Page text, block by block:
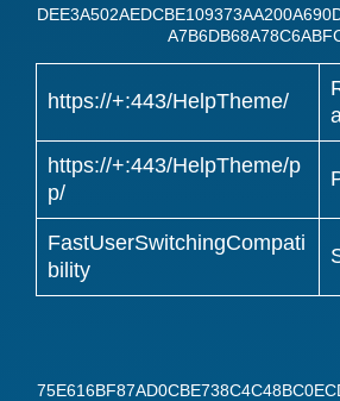
https://+:443/HelpTheme/
https://+:443/HelpTheme/p
p/
FastUserSwitchingCompati
bility